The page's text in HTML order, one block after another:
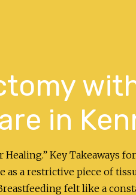
in
Healing.” Key
a restrictive piece of
felt like a